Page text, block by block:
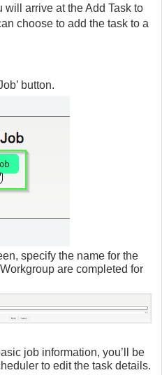
arrive at the Add Task to
choose to add the task to a
button.
specify the name for the
are completed for
job information, you’ll be
to edit the task details.